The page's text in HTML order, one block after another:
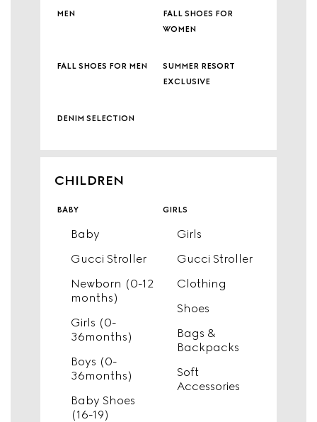
men
fall shoes for
women
fall shoes for men
summer resort
exclusive
denim selection
CHILDREN
baby
Baby
Gucci Stroller
Newborn (0-12
months)
Girls (0-
36months)
Boys (0-
36months)
Baby Shoes
(16-19)
girls
Girls
Gucci Stroller
Clothing
Shoes
Bags &
Backpacks
Soft
Accessories